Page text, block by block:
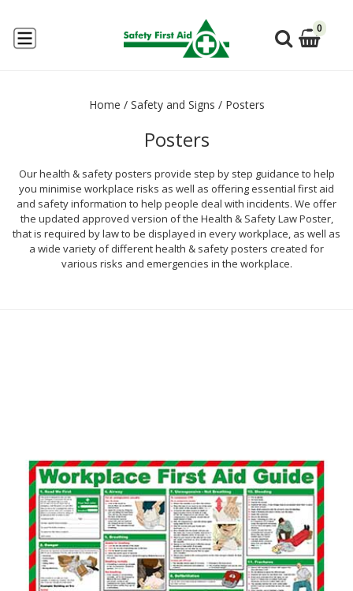
0
Home / Safety and Signs / Posters
Posters
Our health & safety posters provide step by step guidance to help
you minimise workplace risks as well as offering essential first aid
and safety information to help people deal with incidents. We offer
the updated approved version of the Health & Safety Law Poster,
that is required by law to be displayed in every workplace, as well as
a wide variety of different health & safety posters created for
various risks and emergencies in the workplace.